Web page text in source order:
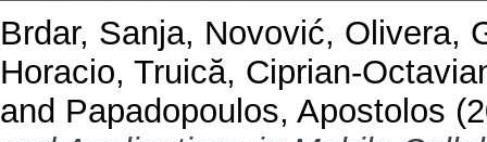
Brdar, Sanja, Novović, Olivera,
Horacio, Truică, Ciprian-
and Papadopoulos, Apostolos